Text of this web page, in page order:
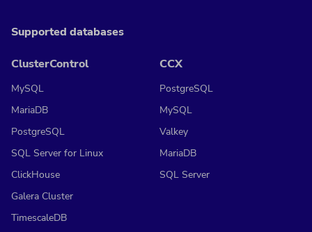
Supported databases
ClusterControl
MySQL
MariaDB
PostgreSQL
SQL Server for Linux
ClickHouse
Galera Cluster
TimescaleDB
CCX
PostgreSQL
MySQL
Valkey
MariaDB
SQL Server